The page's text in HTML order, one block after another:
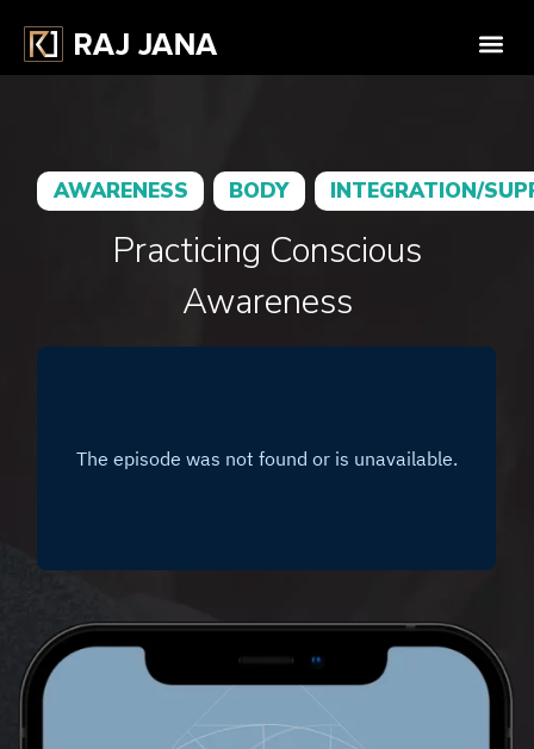
AWARENESS BODY INTEGRATION/
Practicing Conscious
Awareness